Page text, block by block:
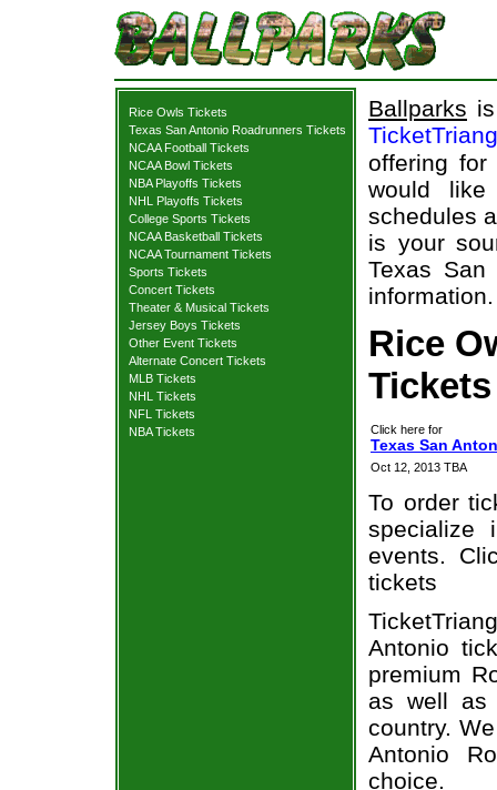
Rice Owls Tickets
Texas San Antonio Roadrunners Tickets
NCAA Football Tickets
NCAA Bowl Tickets
NBA Playoffs Tickets
NHL Playoffs Tickets
College Sports Tickets
NCAA Basketball Tickets
NCAA Tournament Tickets
Sports Tickets
Concert Tickets
Theater & Musical Tickets
Jersey Boys Tickets
Other Event Tickets
Alternate Concert Tickets
MLB Tickets
NHL Tickets
NFL Tickets
NBA Tickets
Ballparks
offering
would
schedules
is your
Texas San
information.
Rice
Tickets
Click here for
Texas San
Oct 12, 2013 TBA
To order
specialize
events.
tickets
Antonio
premium
as well as
country.
Antonio
choice.